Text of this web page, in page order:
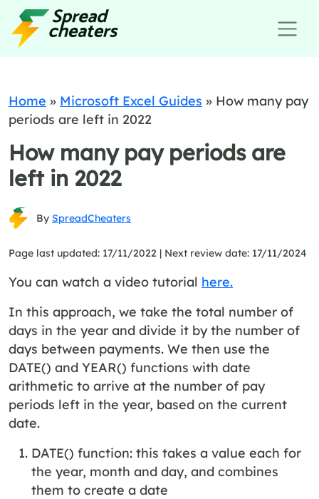
Home » Microsoft Excel Guides » How many pay
periods are left in 2022
How many pay periods are
left in 2022
By SpreadCheaters
Page last updated: 17/11/2022 | Next review date: 17/11/2024
You can watch a video tutorial here.
In this approach, we take the total number of
days in the year and divide it by the number of
days between payments. We then use the
DATE() and YEAR() functions with date
arithmetic to arrive at the number of pay
periods left in the year, based on the current
date.
DATE() function: this takes a value each for
the year, month and day, and combines
them to create a date